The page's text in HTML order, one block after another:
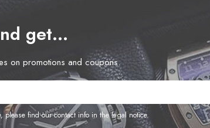
get…
on promotions and coupons.
please find our contact info in the legal notice.